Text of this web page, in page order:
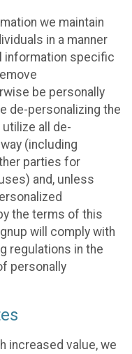
we maintain
in a manner
information specific
be personally
de-personalizing the
all de-
(including
parties for
and, unless
the terms of this
will comply with
regulations in the
personally
increased value, we